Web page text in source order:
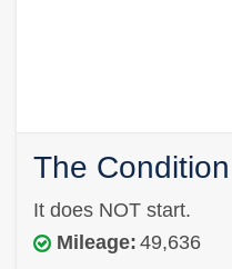
The Condition
It does NOT start.
Mileage: 49,636